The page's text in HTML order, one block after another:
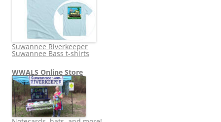
Suwannee Riverkeeper
Suwannee Bass t-shirts
WWALS Online Store